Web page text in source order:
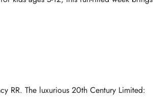
RR. The luxurious 20th Century Limited: